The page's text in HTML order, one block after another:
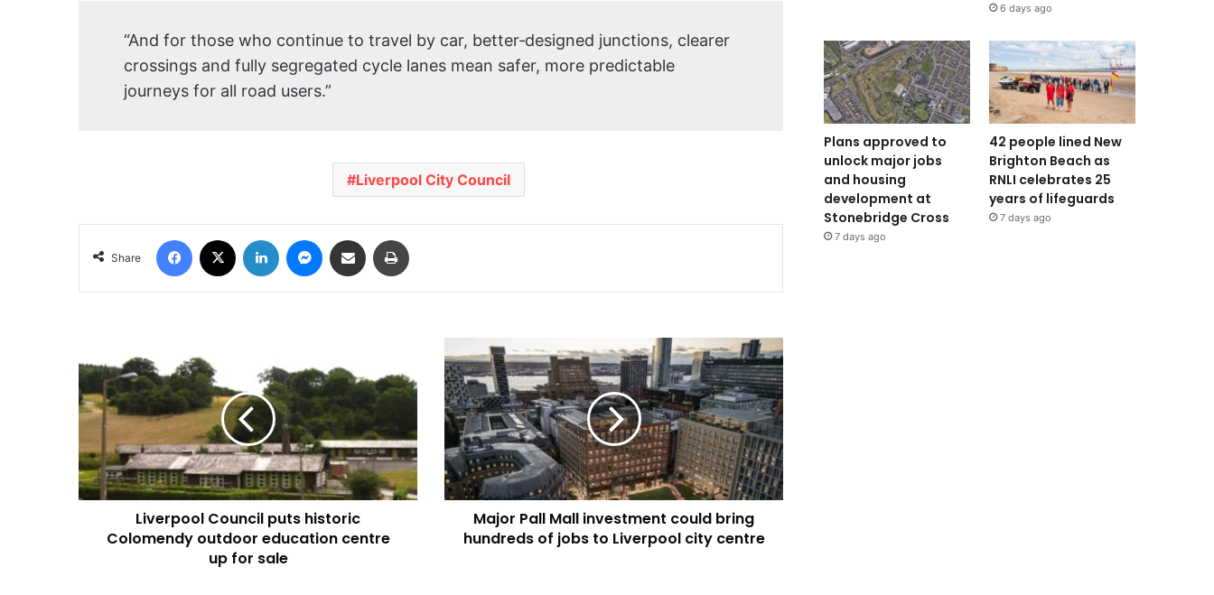
“And for those who continue to travel by car, better‑designed junctions, clearer
crossings and fully segregated cycle lanes mean safer, more predictable
journeys for all road users.”
Liverpool City Council
Share
Facebook LinkedIn Messenger
Share via Email
Council
puts
historic
Colomendy
outdoor
education
centre
up
Liverpool Council puts historic
Colomendy outdoor education centre
up for sale
Pall
Mall
investment
could
bring
hundreds
of
jobs
Liverpool
Major Pall Mall investment could bring
hundreds of jobs to Liverpool city centre
6 days ago
Plans approved to
unlock major jobs
and housing
development at
Stonebridge Cross
7 days ago
42 people lined New
Brighton Beach as
RNLI celebrates 25
years of lifeguards
7 days ago